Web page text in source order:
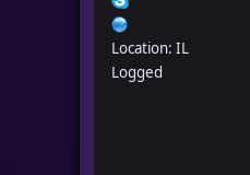
Location: IL
Logged